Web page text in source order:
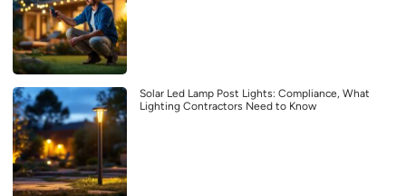
Solar Led Lamp Post Lights: Compliance, What
Lighting Contractors Need to Know